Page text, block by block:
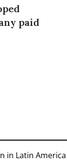
paid